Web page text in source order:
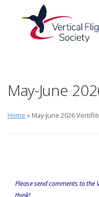
Skip to main content
Skip to navigation
May-June
Home » May-June 2026
Please send comments to the
think!